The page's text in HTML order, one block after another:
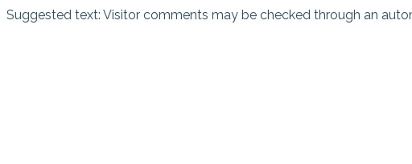
Suggested text: Visitor comments may be checked through an